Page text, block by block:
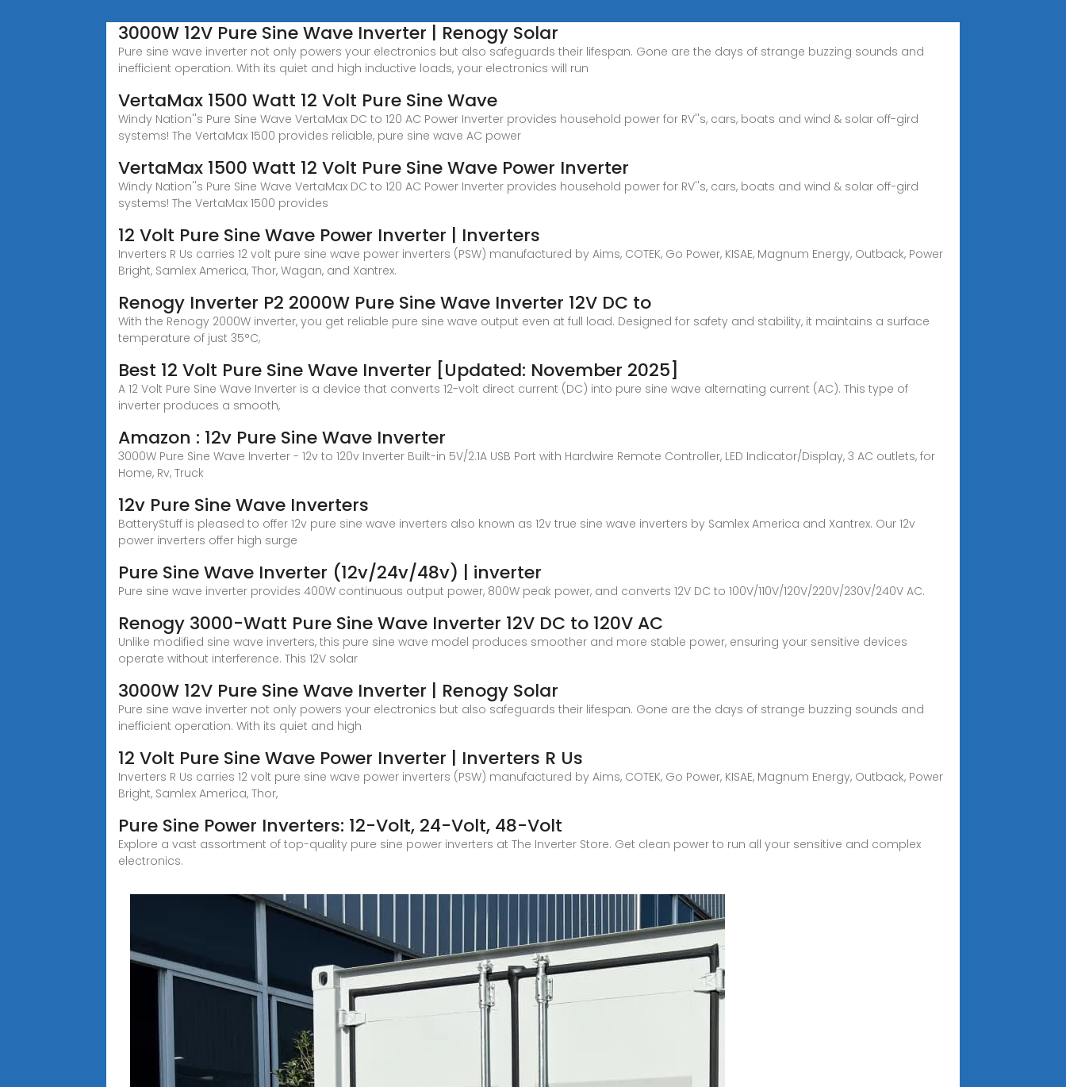
3000W 12V Pure Sine Wave Inverter | Renogy Solar
Pure sine wave inverter not only powers your electronics but also safeguards their lifespan. Gone are the days of strange buzzing sounds and
inefficient operation. With its quiet and high inductive loads, your electronics will run
VertaMax 1500 Watt 12 Volt Pure Sine Wave
Windy Nation''s Pure Sine Wave VertaMax DC to 120 AC Power Inverter provides household power for RV''s, cars, boats and wind & solar off-gird
systems! The VertaMax 1500 provides reliable, pure sine wave AC power
VertaMax 1500 Watt 12 Volt Pure Sine Wave Power Inverter
Windy Nation''s Pure Sine Wave VertaMax DC to 120 AC Power Inverter provides household power for RV''s, cars, boats and wind & solar off-gird
systems! The VertaMax 1500 provides
12 Volt Pure Sine Wave Power Inverter | Inverters
Inverters R Us carries 12 volt pure sine wave power inverters (PSW) manufactured by Aims, COTEK, Go Power, KISAE, Magnum Energy, Outback, Power
Bright, Samlex America, Thor, Wagan, and Xantrex.
Renogy Inverter P2 2000W Pure Sine Wave Inverter 12V DC to
With the Renogy 2000W inverter, you get reliable pure sine wave output even at full load. Designed for safety and stability, it maintains a surface
temperature of just 35°C,
Best 12 Volt Pure Sine Wave Inverter [Updated: November 2025]
A 12 Volt Pure Sine Wave Inverter is a device that converts 12-volt direct current (DC) into pure sine wave alternating current (AC). This type of
inverter produces a smooth,
Amazon : 12v Pure Sine Wave Inverter
3000W Pure Sine Wave Inverter - 12v to 120v Inverter Built-in 5V/2.1A USB Port with Hardwire Remote Controller, LED Indicator/Display, 3 AC outlets, for
Home, Rv, Truck
12v Pure Sine Wave Inverters
BatteryStuff is pleased to offer 12v pure sine wave inverters also known as 12v true sine wave inverters by Samlex America and Xantrex. Our 12v
power inverters offer high surge
Pure Sine Wave Inverter (12v/24v/48v) | inverter
Pure sine wave inverter provides 400W continuous output power, 800W peak power, and converts 12V DC to 100V/110V/120V/220V/230V/240V AC.
Renogy 3000-Watt Pure Sine Wave Inverter 12V DC to 120V AC
Unlike modified sine wave inverters, this pure sine wave model produces smoother and more stable power, ensuring your sensitive devices
operate without interference. This 12V solar
3000W 12V Pure Sine Wave Inverter | Renogy Solar
Pure sine wave inverter not only powers your electronics but also safeguards their lifespan. Gone are the days of strange buzzing sounds and
inefficient operation. With its quiet and high
12 Volt Pure Sine Wave Power Inverter | Inverters R Us
Inverters R Us carries 12 volt pure sine wave power inverters (PSW) manufactured by Aims, COTEK, Go Power, KISAE, Magnum Energy, Outback, Power
Bright, Samlex America, Thor,
Pure Sine Power Inverters: 12-Volt, 24-Volt, 48-Volt
Explore a vast assortment of top-quality pure sine power inverters at The Inverter Store. Get clean power to run all your sensitive and complex
electronics.